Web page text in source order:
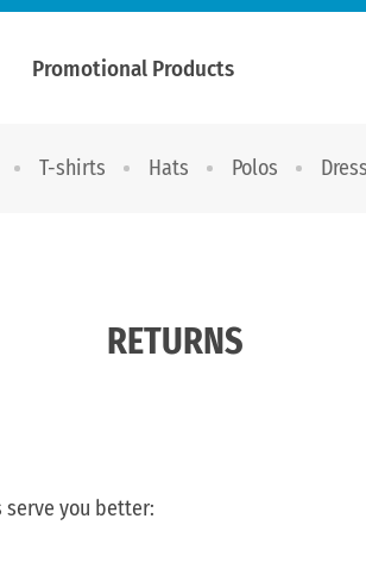
Promotional Products
T-shirts Hats Polos
RETURNS
you better: